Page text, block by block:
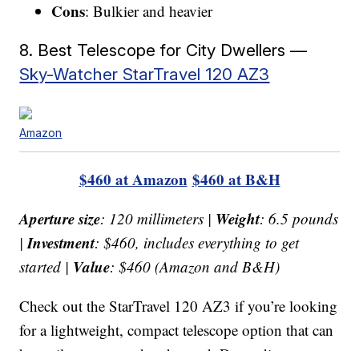
Cons: Bulkier and heavier
8. Best Telescope for City Dwellers —
Sky-Watcher StarTravel 120 AZ3
Amazon
$460 at Amazon $460 at B&H
Aperture size: 120 millimeters | Weight: 6.5 pounds
|Investment: $460, includes everything to get
started | Value: $460 (Amazon and B&H)
Check out the StarTravel 120 AZ3 if you’re looking
for a lightweight, compact telescope option that can